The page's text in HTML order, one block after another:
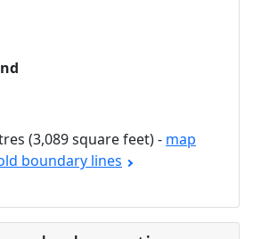
(3,089 square feet) - map
boundary lines